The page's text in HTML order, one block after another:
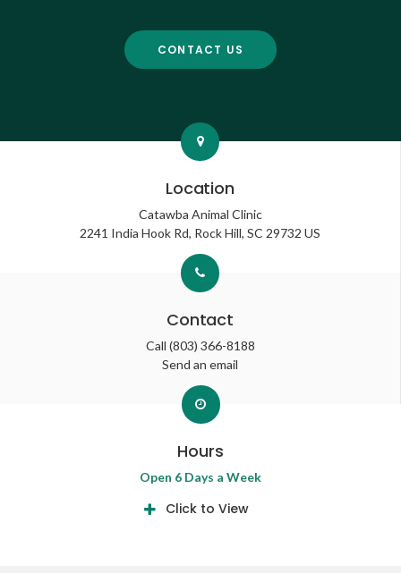
CONTACT US
Location
Catawba Animal Clinic
2241 India Hook Rd Rock Hill SC 29732 US
Contact
Call (803) 366-8188
Send an email
Hours
Open 6 Days a Week
Click to View